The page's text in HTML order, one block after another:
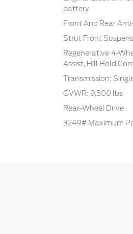
battery
Front And Rear
Strut Front
Regenerative 4-
Assist, Hill Hold
Transmission:
GVWR: 9,500 lbs
Rear-Wheel Drive
3249# Maximum